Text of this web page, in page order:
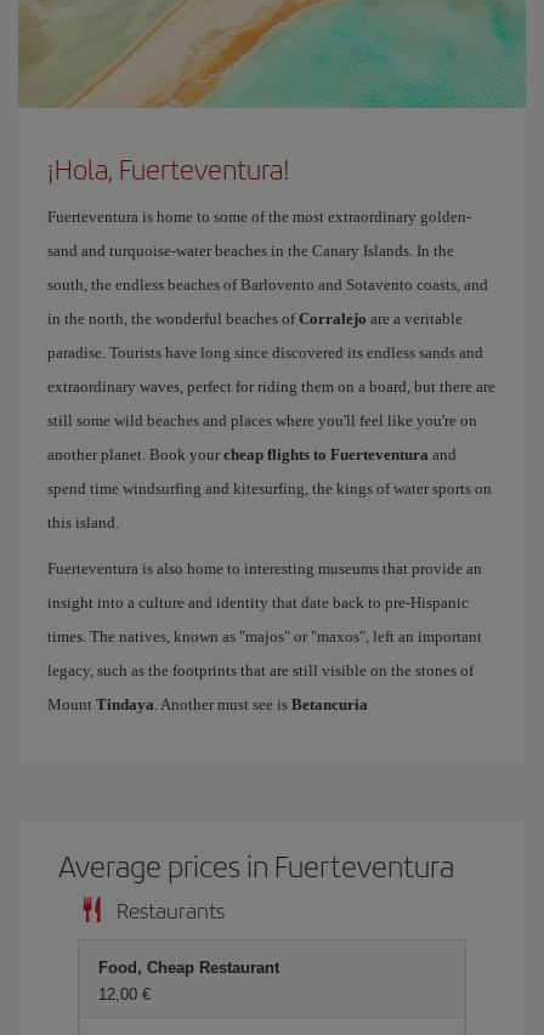
¡Hola, Fuerteventura!
Fuerteventura is home to some of the most extraordinary golden-
sand and turquoise-water beaches in the Canary Islands. In the
south, the endless beaches of Barlovento and Sotavento coasts, and
in the north, the wonderful beaches ofCorralejo are a veritable
paradise. Tourists have long since discovered its endless sands and
extraordinary waves, perfect for riding them on a board, but there are
still some wild beaches and places where you'll feel like you're on
another planet. Book your cheap flights to Fuerteventura and
spend time windsurfing and kitesurfing, the kings of water sports on
this island.
Fuerteventura is also home to interesting museums that provide an
insight into a culture and identity that date back to pre-Hispanic
times. The natives, known as "majos" or "maxos", left an important
legacy, such as the footprints that are still visible on the stones of
Mount Tindaya. Another must see is Betancuria
Average prices in Fuerteventura
Restaurants
Food, Cheap Restaurant
12,00 €